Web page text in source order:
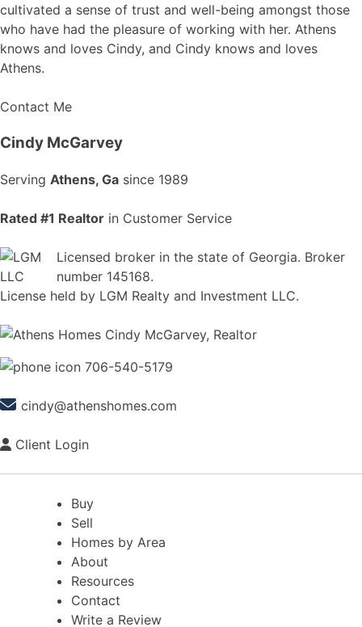
cultivated a sense of trust and well-being amongst those
who have had the pleasure of working with her. Athens
knows and loves Cindy, and Cindy knows and loves
Athens.
Contact Me
Cindy McGarvey
Serving Athens, Ga since 1989
Rated #1 Realtor in Customer Service
Licensed broker in the state of Georgia. Broker
number 145168.
License held by LGM Realty and Investment LLC.
706-540-5179
cindy@athenshomes.com
Client Login
Buy
Sell
Homes by Area
About
Resources
Contact
Write a Review